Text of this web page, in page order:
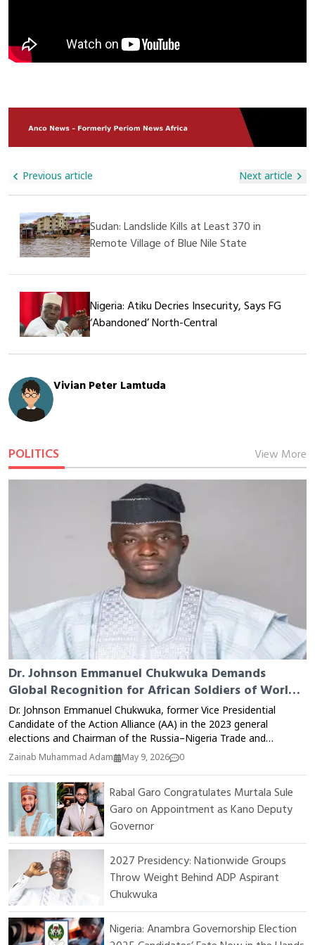
Orphanage Expressed Deep Gratitude For The Visit And The
Donation, Appreciating Alhaji Ali Nuhu For His Generosity And
Kindness. They Also Prayed For His Continued Success In All
Construction And Infrastructure Projects But Also Plays A
Vital Role In Supporting Social Welfare And Caring For The
Less Privileged In Society.
Of Shortages, Price Hikes, And Further Insecurity In The
Region Already Grappling With Militant Violence. Authorities
Urgent Government Action To Protect Supply Chains.
Previous article Next article
Sudan: Landslide Kills at Least 370 in
Remote Village of Blue Nile State
Nigeria: Atiku Decries Insecurity, Says FG
‘Abandoned’ North-Central
Vivian Peter Lamtuda
POLITICS View More
Dr. Johnson Emmanuel Chukwuka Demands
Global Recognition for African Soldiers of World
War II
Dr. Johnson Emmanuel Chukwuka, former Vice Presidential
Candidate of the Action Alliance (AA) in the 2023 general
elections and Chairman of the Russia–Nigeria Trade and
Investment Advisory Council, has called for greater global
Second World Wars. Speaking during an interview with RT News
correspondent Ouimaima Ichchar, Dr. Chukwuka criticized the
colonial system for what he described as the deliberate
exclusion of African contributions from global historical records.
According to him, thousands of Africans were recruited by
colonial administrations and deployed to battlefields across
Europe, Asia, and other regions under extremely difficult and
dangerous conditions. Many lost their lives in combat, while
others returned home injured, traumatized, and neglected after
the wars ended. Dr. Chukwuka stated that despite the major
role African soldiers played in securing victory during World War
II, their sacrifices have largely remained absent from
Zainab Muhammad Adam May 9, 2026 0
Rabal Garo Congratulates Murtala Sule
Garo on Appointment as Kano Deputy
Governor
2027 Presidency: Nationwide Groups
Throw Weight Behind ADP Aspirant
Chukwuka
Nigeria: Anambra Governorship Election